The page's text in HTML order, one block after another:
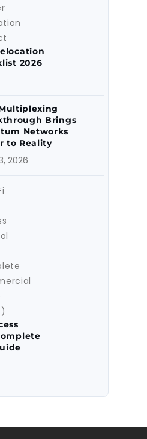
2026
Brings
Networks
to Reality
2026